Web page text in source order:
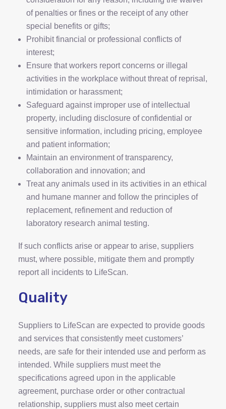
of penalties or fines or the receipt of any other
special benefits or gifts;
Prohibit financial or professional conflicts of
interest;
Ensure that workers report concerns or illegal
activities in the workplace without threat of reprisal,
intimidation or harassment;
Safeguard against improper use of intellectual
property, including disclosure of confidential or
sensitive information, including pricing, employee
and patient information;
Maintain an environment of transparency,
collaboration and innovation; and
Treat any animals used in its activities in an ethical
and humane manner and follow the principles of
replacement, refinement and reduction of
laboratory research animal testing.
If such conflicts arise or appear to arise, suppliers
must, where possible, mitigate them and promptly
report all incidents to LifeScan.
Quality
Suppliers to LifeScan are expected to provide goods
and services that consistently meet customers’
needs, are safe for their intended use and perform as
intended. While suppliers must meet the
specifications agreed upon in the applicable
agreement, purchase order or other contractual
relationship, suppliers must also meet certain